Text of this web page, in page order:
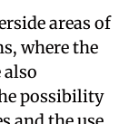
areas of
where the
possibility